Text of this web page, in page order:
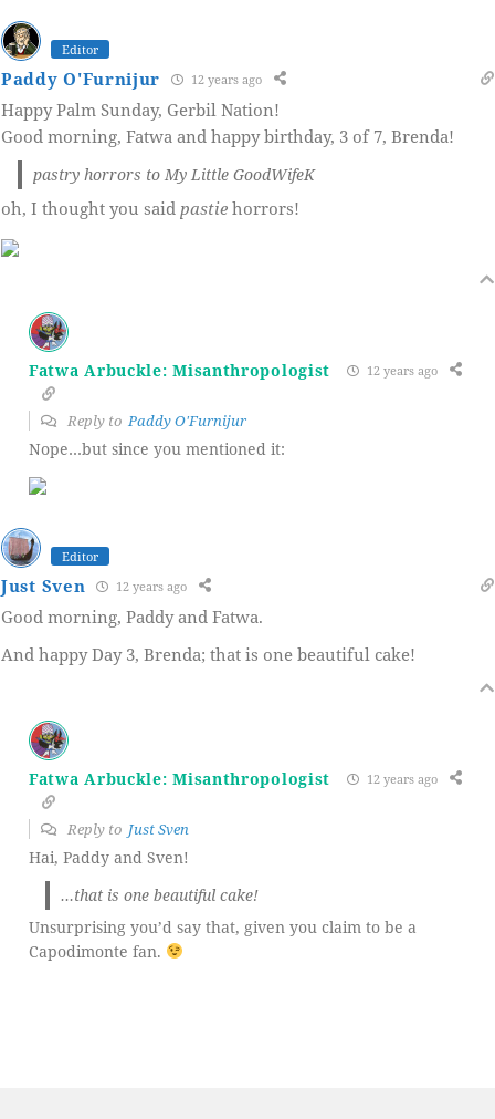
Editor
Paddy O'Furnijur 12 years ago
Happy Palm Sunday, Gerbil Nation!
Good morning, Fatwa and happy birthday, 3 of 7, Brenda!
pastry horrors to My Little GoodWifeK
oh, I thought you said pastie horrors!
Fatwa Arbuckle: Misanthropologist 12 years ago
Reply to Paddy O'Furnijur
Nope…but since you mentioned it:
Editor
Just Sven 12 years ago
Good morning, Paddy and Fatwa.
And happy Day 3, Brenda; that is one beautiful cake!
Fatwa Arbuckle: Misanthropologist 12 years ago
Reply to Just Sven
Hai, Paddy and Sven!
…that is one beautiful cake!
Unsurprising you’d say that, given you claim to be a
Capodimonte fan.